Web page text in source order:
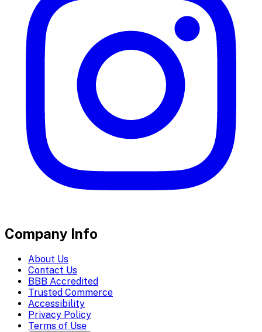
Company Info
About Us
Contact Us
BBB Accredited
Trusted Commerce
Accessibility
Privacy Policy
Terms of Use